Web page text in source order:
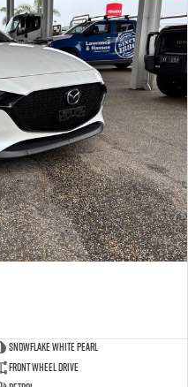
Snowflake White Pearl
Front Wheel Drive